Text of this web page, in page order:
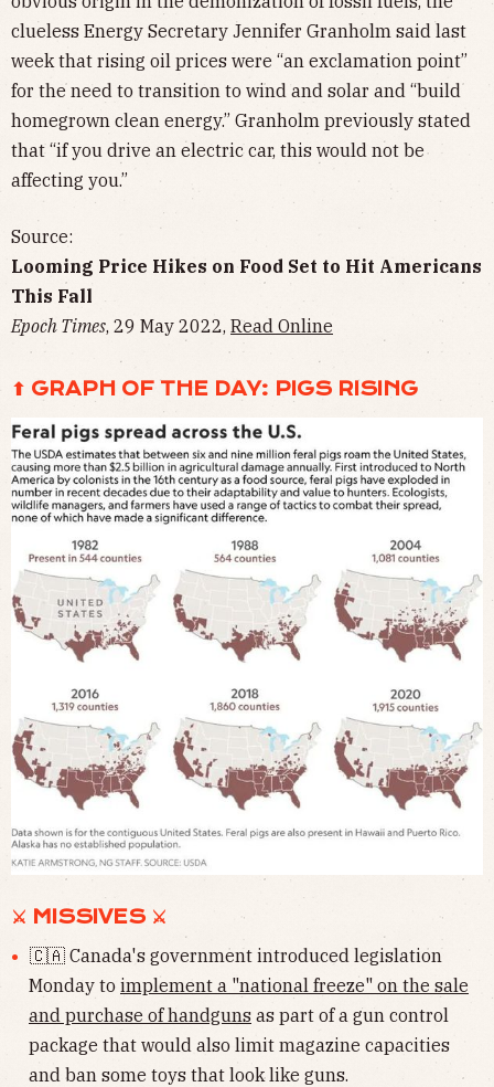
clueless Energy Secretary Jennifer Granholm said last
week that rising oil prices were “an exclamation point”
for the need to transition to wind and solar and “build
homegrown clean energy.” Granholm previously stated
that “if you drive an electric car, this would not be
affecting you.”
Source:
Looming Price Hikes on Food Set to Hit Americans
This Fall
Epoch Times, 29 May 2022, Read Online
⬆ GRAPH OF THE DAY: PIGS RISING
⚔ MISSIVES ⚔
🇨🇦 Canada's government introduced legislation
Monday to implement a "national freeze" on the sale
and purchase of handguns as part of a gun control
package that would also limit magazine capacities
and ban some toys that look like guns.